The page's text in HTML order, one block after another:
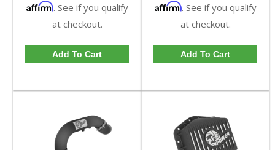
Affirm. See if you qualify
at checkout.
Add To Cart
Affirm. See if you qualify
at checkout.
Add To Cart